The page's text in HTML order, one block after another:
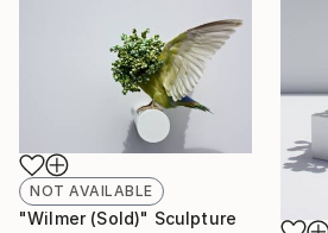
NOT AVAILABLE
"Wilmer (Sold)" Sculpture